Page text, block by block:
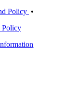
Policy •
Policy